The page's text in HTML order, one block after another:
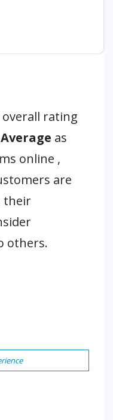
overall rating
Average as
online ,
are
their
others.